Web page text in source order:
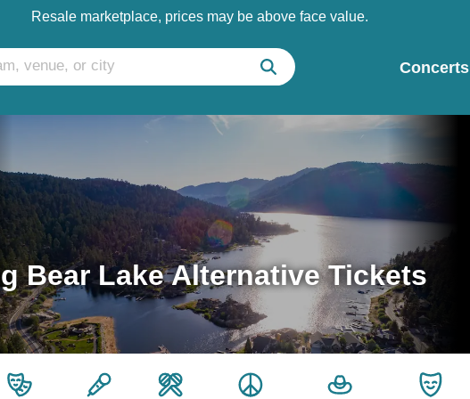
Resale marketplace, prices may be above face value.
Concerts
Bear Lake Alternative Tickets